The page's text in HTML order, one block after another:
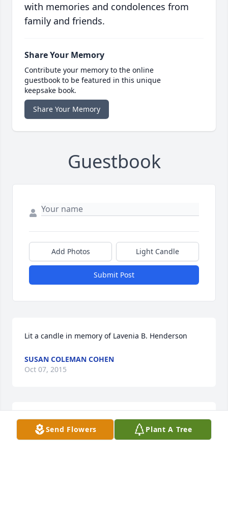
with memories and condolences from
family and friends.
Share Your Memory
Contribute your memory to the online
guestbook to be featured in this unique
keepsake book.
Share Your Memory
Guestbook
Add Photos Light Candle
Submit Post
Lit a candle in memory of Lavenia B. Henderson
SUSAN COLEMAN COHEN
Oct 07, 2015
We are thinking of your family with love! Rusty and
Susan Cohen
Send Flowers Plant A Tree